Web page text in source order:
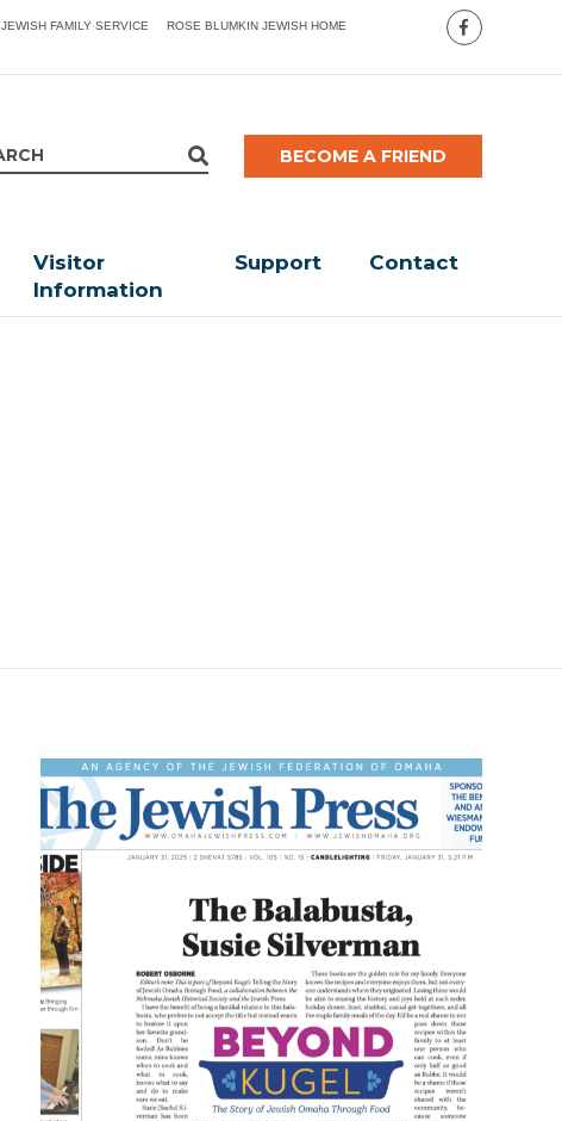
JEWISH FAMILY SERVICE ROSE BLUMKIN JEWISH HOME
BECOME A FRIEND
Visitor
Information
Support Contact